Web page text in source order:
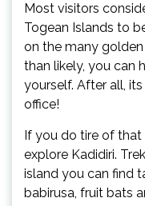
Most visitors
Togean Islands to
on the many
than likely, you can
yourself. After all,
office!
If you do tire of
explore Kadidiri.
island you can find
babirusa, fruit bats